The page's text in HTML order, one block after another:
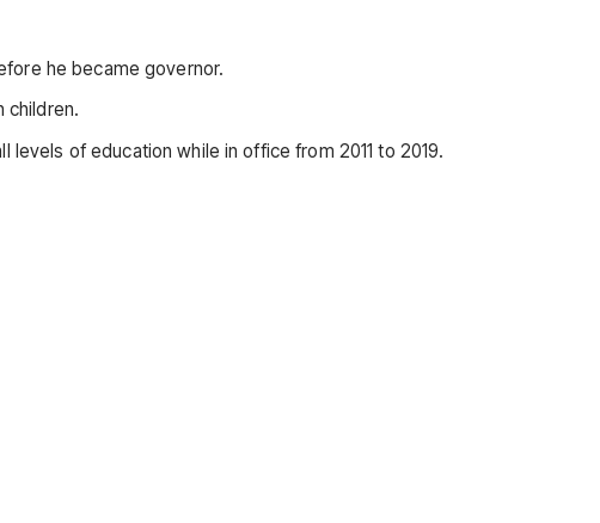
he became governor.
children.
of education while in office from 2011 to 2019.